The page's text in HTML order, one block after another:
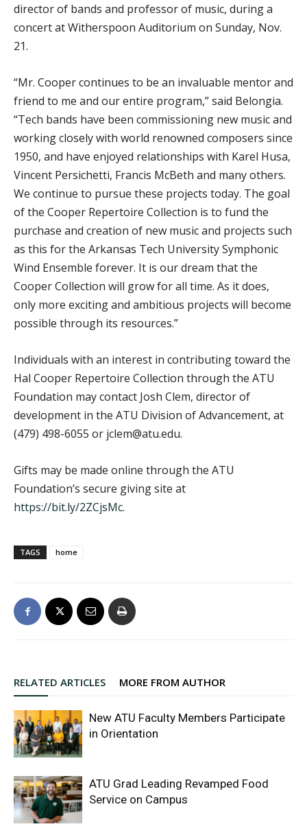
director of bands and professor of music, during a
concert at Witherspoon Auditorium on Sunday, Nov.
21.
“Mr. Cooper continues to be an invaluable mentor and
friend to me and our entire program,” said Belongia.
“Tech bands have been commissioning new music and
working closely with world renowned composers since
1950, and have enjoyed relationships with Karel Husa,
Vincent Persichetti, Francis McBeth and many others.
We continue to pursue these projects today. The goal
of the Cooper Repertoire Collection is to fund the
purchase and creation of new music and projects such
as this for the Arkansas Tech University Symphonic
Wind Ensemble forever. It is our dream that the
Cooper Collection will grow for all time. As it does,
only more exciting and ambitious projects will become
possible through its resources.”
Individuals with an interest in contributing toward the
Hal Cooper Repertoire Collection through the ATU
Foundation may contact Josh Clem, director of
development in the ATU Division of Advancement, at
(479) 498-6055 or jclem@atu.edu.
Gifts may be made online through the ATU
Foundation’s secure giving site at
https://bit.ly/2ZCjsMc.
TAGS home
RELATED ARTICLES MORE FROM AUTHOR
New ATU Faculty Members Participate
in Orientation
ATU Grad Leading Revamped Food
Service on Campus